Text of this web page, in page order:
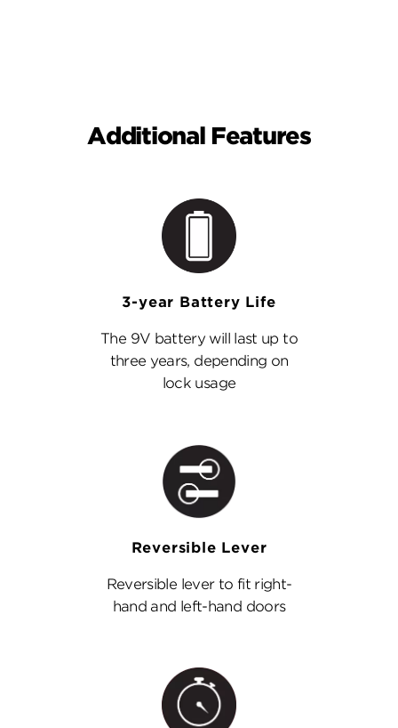
Additional Features
3-year Battery Life
The 9V battery will last up to
three years, depending on
lock usage
Reversible Lever
Reversible lever to fit right-
hand and left-hand doors